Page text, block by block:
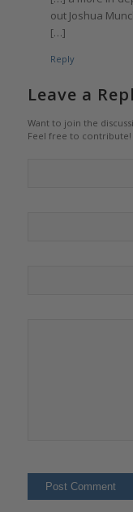
out Joshua
[…]
Reply
Leave a
Want to join the
Feel free to contribute!